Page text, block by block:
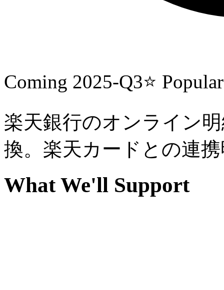
Coming 2025-Q3⭐
楽天銀行のオンライン
換。楽天カードとの連
What We'll Support